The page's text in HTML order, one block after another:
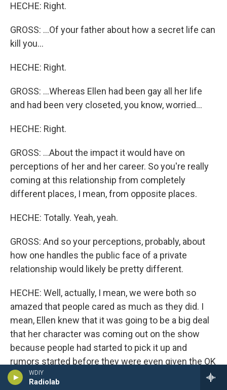
WDIY
Radiolab
HECHE: Right.
GROSS: ...Of your father about how a secret life can
kill you...
HECHE: Right.
GROSS: ...Whereas Ellen had been gay all her life
and had been very closeted, you know, worried...
HECHE: Right.
GROSS: ...About the impact it would have on
perceptions of her and her career. So you're really
coming at this relationship from completely
different places, I mean, from opposite places.
HECHE: Totally. Yeah, yeah.
GROSS: And so your perceptions, probably, about
how one handles the public face of a private
relationship would likely be pretty different.
HECHE: Well, actually, I mean, we were both so
amazed that people cared as much as they did. I
mean, Ellen knew that it was going to be a big deal
that her character was coming out on the show
because people had started to pick it up and
rumors started before they were even given the OK
to do the show. And so she knew that people were